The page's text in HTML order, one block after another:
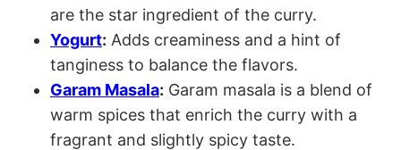
are the star ingredient of the curry.
Yogurt: Adds creaminess and a hint of
tanginess to balance the flavors.
Garam Masala: Garam masala is a blend of
warm spices that enrich the curry with a
fragrant and slightly spicy taste.